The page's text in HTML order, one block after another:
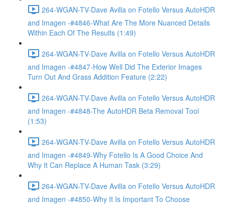
264-WGAN-TV-Dave Avilla on Fotello Versus AutoHDR
and Imagen -#4846-What Are The More Nuanced Details
Within Each Of The Results (1:49)
264-WGAN-TV-Dave Avilla on Fotello Versus AutoHDR
and Imagen -#4847-How Well Did The Exterior Images
Turn Out And Grass Addition Feature (2:22)
264-WGAN-TV-Dave Avilla on Fotello Versus AutoHDR
and Imagen -#4848-The AutoHDR Beta Removal Tool
(1:53)
264-WGAN-TV-Dave Avilla on Fotello Versus AutoHDR
and Imagen -#4849-Why Fotello Is A Good Choice And
Why It Can Replace A Human Task (3:29)
264-WGAN-TV-Dave Avilla on Fotello Versus AutoHDR
and Imagen -#4850-Why It Is Important To Choose